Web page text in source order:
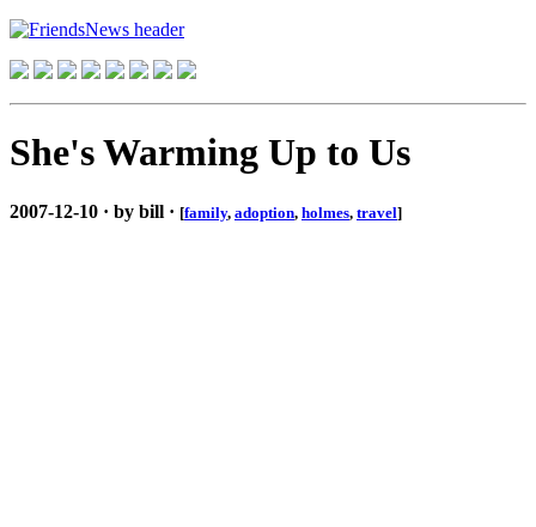
She's Warming Up to Us
2007-12-10 · by bill · [family, adoption, holmes, travel]